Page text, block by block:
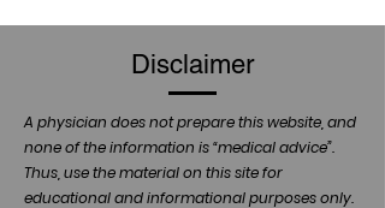
Disclaimer
A physician does not prepare this website, and
none of the information is “medical advice”.
Thus, use the material on this site for
educational and informational purposes only.